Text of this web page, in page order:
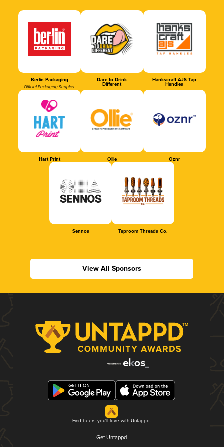
Berlin Packaging
Official Packaging Supplier
Dare to Drink
Different
Hankscraft AJS Tap
Handles
Hart Print Ollie Oznr
Sennos Taproom Threads Co.
View All Sponsors
Find beers you'll love with Untappd.
Get Untappd